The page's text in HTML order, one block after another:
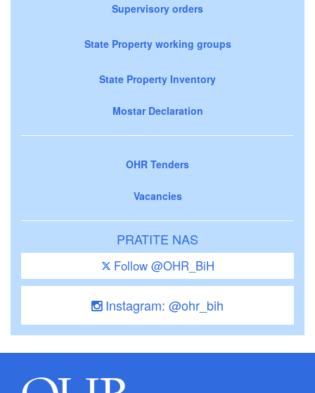
Supervisory orders
State Property working groups
State Property Inventory
Mostar Declaration
OHR Tenders
Vacancies
PRATITE NAS
Follow @OHR_BiH
Instagram: @ohr_bih